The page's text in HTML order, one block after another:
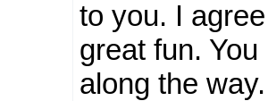
to you. I
great fun.
along the way.